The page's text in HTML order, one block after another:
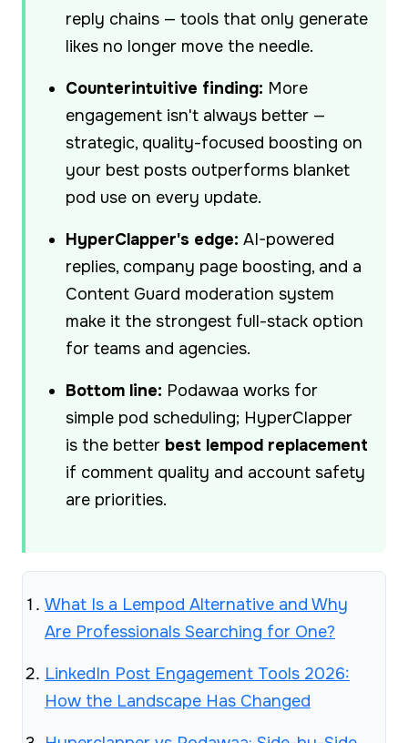
reply chains — tools that only generate
likes no longer move the needle.
Counterintuitive finding: More
engagement isn't always better —
strategic, quality-focused boosting on
your best posts outperforms blanket
pod use on every update.
HyperClapper's edge: AI-powered
replies, company page boosting, and a
Content Guard moderation system
make it the strongest full-stack option
for teams and agencies.
Bottom line: Podawaa works for
simple pod scheduling; HyperClapper
is the better best lempod replacement
if comment quality and account safety
are priorities.
What Is a Lempod Alternative and Why
Are Professionals Searching for One?
LinkedIn Post Engagement Tools 2026:
How the Landscape Has Changed